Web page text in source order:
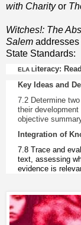
with Charityor
Witches!: The
Salem
State Standards:
ELA Literacy:
Key Ideas and
7.2 Determine
their
objective
Integration of
7.8 Trace and
text, assessing
evidence is